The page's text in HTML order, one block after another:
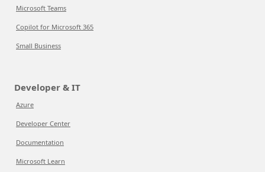
Microsoft Teams
Copilot for Microsoft 365
Small Business
Developer & IT
Azure
Developer Center
Documentation
Microsoft Learn